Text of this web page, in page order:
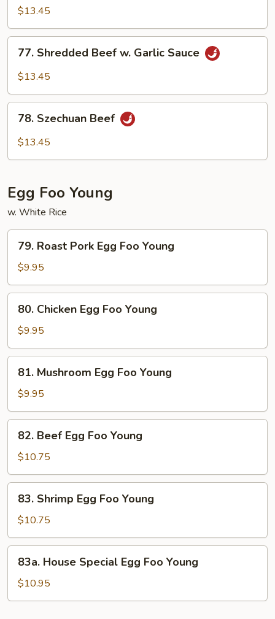
Po$13.45
Shredded
Beef
Garlic
Sauce
77. Shredded Beef w. Garlic Sauce
$13.45
Szechuan
Beef
78. Szechuan Beef
$13.45
Egg Foo Young
w. White Rice
Roast
Pork
Egg
Foo
Young
79. Roast Pork Egg Foo Young
$9.95
Chicken
Egg
Foo
Young
80. Chicken Egg Foo Young
$9.95
Mushroom
Egg
Foo
Young
81. Mushroom Egg Foo Young
$9.95
Beef
Egg
Foo
Young
82. Beef Egg Foo Young
$10.75
Shrimp
Egg
Foo
Young
83. Shrimp Egg Foo Young
$10.75
House
Special
Egg
83a. House Special Egg Foo Young
$10.95